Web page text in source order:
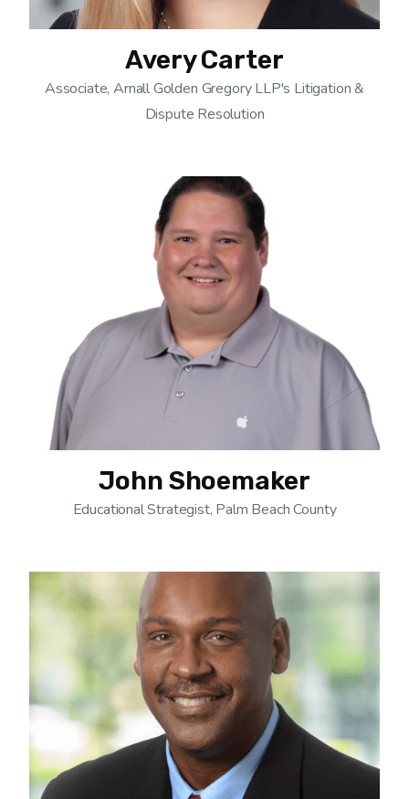
Avery Carter
Associate, Arnall Golden Gregory LLP's Litigation &
Dispute Resolution
John Shoemaker
Educational Strategist, Palm Beach County